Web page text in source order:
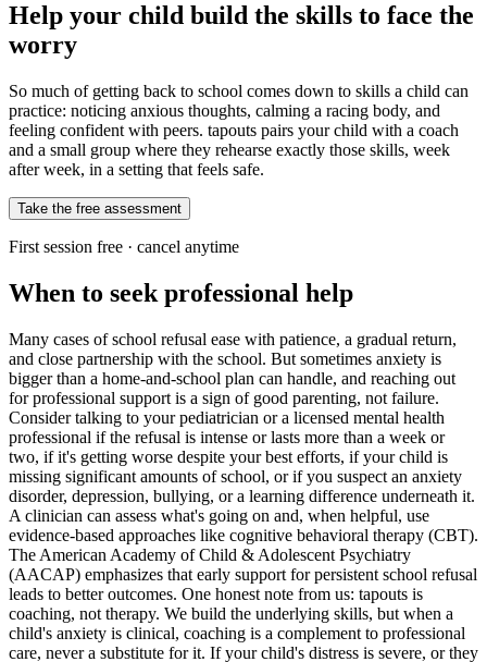
Help your child build the skills to face the
worry
So much of getting back to school comes down to skills a child can
practice: noticing anxious thoughts, calming a racing body, and
feeling confident with peers. tapouts pairs your child with a coach
and a small group where they rehearse exactly those skills, week
after week, in a setting that feels safe.
Take the free assessment
First session free · cancel anytime
When to seek professional help
Many cases of school refusal ease with patience, a gradual return,
and close partnership with the school. But sometimes anxiety is
bigger than a home-and-school plan can handle, and reaching out
for professional support is a sign of good parenting, not failure.
Consider talking to your pediatrician or a licensed mental health
professional if the refusal is intense or lasts more than a week or
two, if it's getting worse despite your best efforts, if your child is
missing significant amounts of school, or if you suspect an anxiety
disorder, depression, bullying, or a learning difference underneath it.
A clinician can assess what's going on and, when helpful, use
evidence-based approaches like cognitive behavioral therapy (CBT).
The American Academy of Child & Adolescent Psychiatry
(AACAP) emphasizes that early support for persistent school refusal
leads to better outcomes. One honest note from us: tapouts is
coaching, not therapy. We build the underlying skills, but when a
child's anxiety is clinical, coaching is a complement to professional
care, never a substitute for it. If your child's distress is severe, or they